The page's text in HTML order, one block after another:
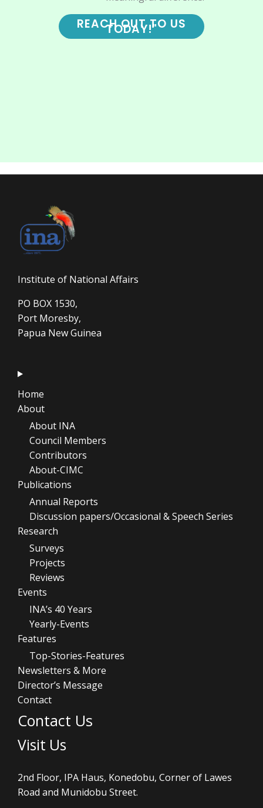
REACH OUT TO US
TODAY!"
Institute of National Affairs
PO BOX 1530,
Port Moresby,
Papua New Guinea
Home
About
About INA
Council Members
Contributors
About-CIMC
Publications
Annual Reports
Discussion papers/Occasional & Speech Series
Research
Surveys
Projects
Reviews
Events
INA’s 40 Years
Yearly-Events
Features
Top-Stories-Features
Newsletters & More
Director’s Message
Contact
Contact Us
Visit Us
2nd Floor, IPA Haus, Konedobu, Corner of Lawes
Road and Munidobu Street.